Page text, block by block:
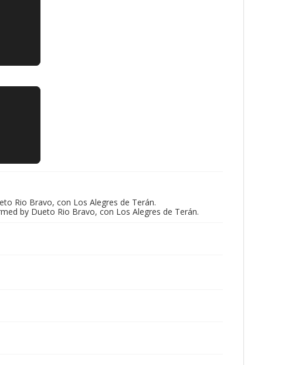
Rio Bravo, con Los Alegres de Terán.
by Dueto Rio Bravo, con Los Alegres de Terán.